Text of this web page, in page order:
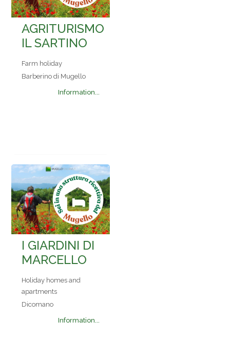
AGRITURISMO
IL SARTINO
Farm holiday
Barberino di Mugello
Information...
I GIARDINI DI
MARCELLO
Holiday homes and
apartments
Dicomano
Information...